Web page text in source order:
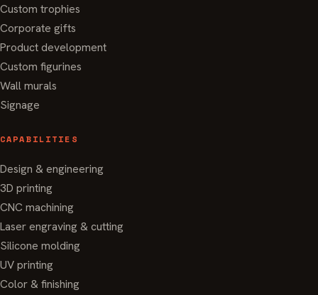
Custom trophies
Corporate gifts
Product development
Custom figurines
Wall murals
Signage
CAPABILITIES
Design & engineering
3D printing
CNC machining
Laser engraving & cutting
Silicone molding
UV printing
Color & finishing